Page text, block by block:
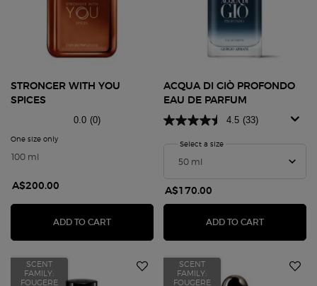
STRONGER WITH YOU
SPICES
0.0 (0)
One size only
100 ml
A$200.00
ADD TO CART STRONGER WITH YOU SPICES
ACQUA DI GIÒ PROFONDO
EAU DE PARFUM
4.5 (33)
Select a size
A$170.00
ADD TO CART
SCENT
FAMILY:
FOUGERE
SCENT
FAMILY:
FOUGERE